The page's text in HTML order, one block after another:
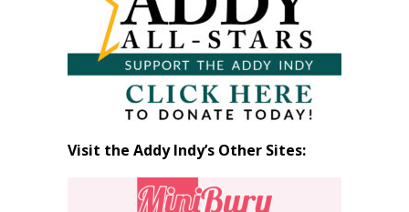
Visit the Addy Indy’s Other Sites: